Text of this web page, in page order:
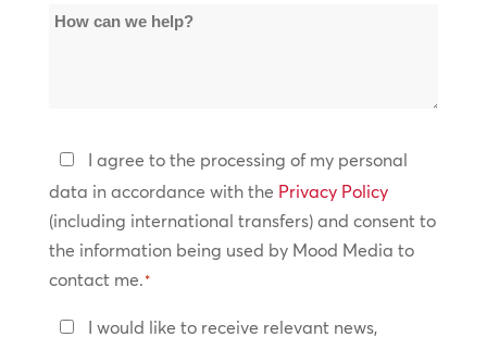
Locations
How
Privacy
Policy
*
I agree to the processing of my personal
data in accordance with the Privacy Policy
(including international transfers) and consent to
the information being used by Mood Media to
contact me.*
Keep I would like to receive relevant news,